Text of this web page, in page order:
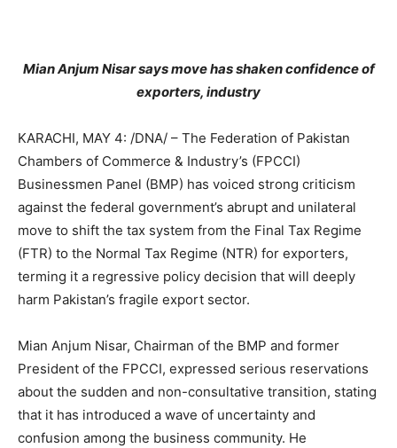
Mian Anjum Nisar says move has shaken confidence of
exporters, industry
KARACHI, MAY 4: /DNA/ – The Federation of Pakistan
Chambers of Commerce & Industry’s (FPCCI)
Businessmen Panel (BMP) has voiced strong criticism
against the federal government’s abrupt and unilateral
move to shift the tax system from the Final Tax Regime
(FTR) to the Normal Tax Regime (NTR) for exporters,
terming it a regressive policy decision that will deeply
harm Pakistan’s fragile export sector.
Mian Anjum Nisar, Chairman of the BMP and former
President of the FPCCI, expressed serious reservations
about the sudden and non-consultative transition, stating
that it has introduced a wave of uncertainty and
confusion among the business community. He